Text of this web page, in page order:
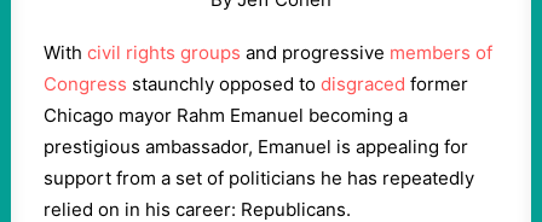
With civil rights groups and progressive members of
Congress staunchly opposed to disgraced former
Chicago mayor Rahm Emanuel becoming a
prestigious ambassador, Emanuel is appealing for
support from a set of politicians he has repeatedly
relied on in his career: Republicans.